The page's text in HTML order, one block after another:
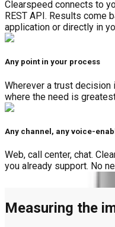
Clearspeed connects to
REST API. Results come
application or directly in
Any point in your process
Wherever a trust decision
where the need is
Any channel, any voice-
Web, call center, chat.
you already support. No
Measuring the